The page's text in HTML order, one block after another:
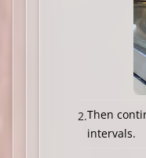
Then
intervals.